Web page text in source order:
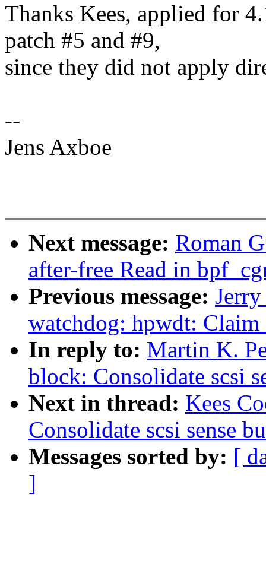
Thanks Kees, applied for
patch #5 and #9,
since they did not apply
--
Jens Axboe
Next message: Roman
after-free Read in
Previous message:
watchdog: hpwdt:
In reply to: Martin K.
block: Consolidate scsi
Next in thread: Kees
Consolidate scsi sense
Messages sorted by: [
]